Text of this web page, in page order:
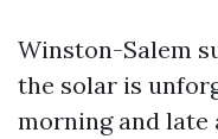
Winston-Salem
the solar is
morning and late